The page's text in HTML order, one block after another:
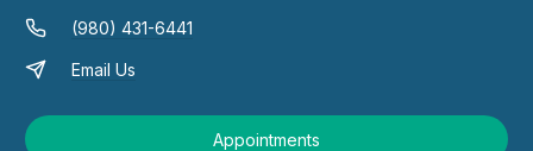
(980) 431-6441
Email Us
Appointments